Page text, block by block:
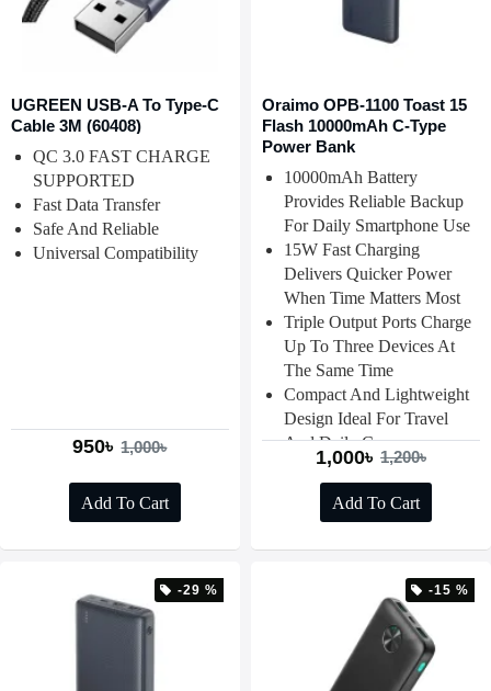
UGREEN USB-A To Type-C
Cable 3M (60408)
QC 3.0 FAST CHARGE
SUPPORTED
Fast Data Transfer
Safe And Reliable
Universal Compatibility
950৳ 1,000৳
Add To Cart
Oraimo OPB-1100 Toast 15
Flash 10000mAh C-Type
Power Bank
10000mAh Battery
Provides Reliable Backup
For Daily Smartphone Use
15W Fast Charging
Delivers Quicker Power
When Time Matters Most
Triple Output Ports Charge
Up To Three Devices At
The Same Time
Compact And Lightweight
Design Ideal For Travel
And Daily Carry
1,000৳ 1,200৳
Add To Cart
-29 % -15 %